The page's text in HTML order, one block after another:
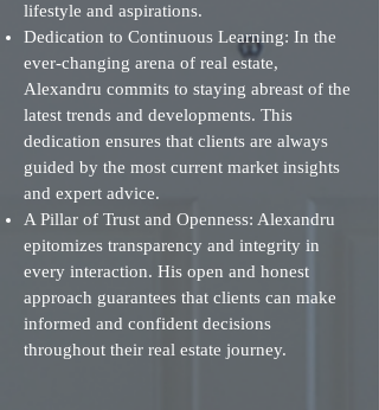
lifestyle and aspirations.
Dedication to Continuous Learning: In the
ever-changing arena of real estate,
Alexandru commits to staying abreast of the
latest trends and developments. This
dedication ensures that clients are always
guided by the most current market insights
and expert advice.
A Pillar of Trust and Openness: Alexandru
epitomizes transparency and integrity in
every interaction. His open and honest
approach guarantees that clients can make
informed and confident decisions
throughout their real estate journey.